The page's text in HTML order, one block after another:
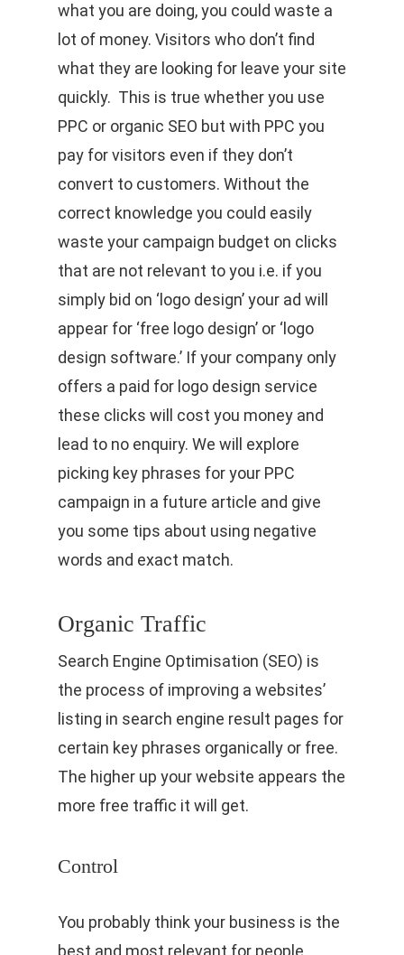
what you are doing, you could waste a
lot of money. Visitors who don’t find
what they are looking for leave your site
quickly. This is true whether you use
PPC or organic SEO but with PPC you
pay for visitors even if they don’t
convert to customers. Without the
correct knowledge you could easily
waste your campaign budget on clicks
that are not relevant to you i.e. if you
simply bid on ‘logo design’ your ad will
appear for ‘free logo design’ or ‘logo
design software.’ If your company only
offers a paid for logo design service
these clicks will cost you money and
lead to no enquiry. We will explore
picking key phrases for your PPC
campaign in a future article and give
you some tips about using negative
words and exact match.
Organic Traffic
Search Engine Optimisation (SEO) is
the process of improving a websites’
listing in search engine result pages for
certain key phrases organically or free.
The higher up your website appears the
more free traffic it will get.
Control
You probably think your business is the
best and most relevant for people